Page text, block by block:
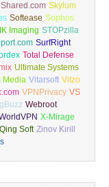
Shared.com Skylum
Softease Sophos
Imaging STOPzilla
SurfRight
Total Defense
Ultimate Systems
Media Vitarsoft Vitzo
VPNPrivacy VS
Webroot
X-Mirage
Soft Zinov Kirill